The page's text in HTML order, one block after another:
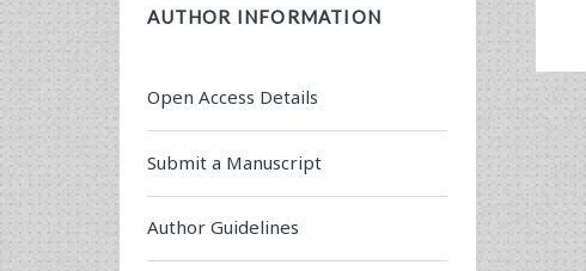
AUTHOR INFORMATION
Open Access Details
Submit a Manuscript
Author Guidelines